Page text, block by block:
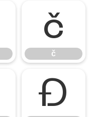
č
č
Đ